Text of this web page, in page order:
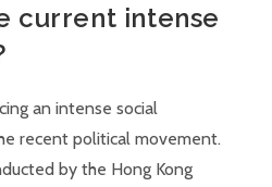
current intense
an intense social
recent political movement.
by the Hong Kong